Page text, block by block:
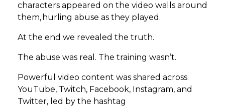
characters appeared on the video walls around
them, hurling abuse as they played.
At the end we revealed the truth.
The abuse was real. The training wasn’t.
Powerful video content was shared across
YouTube, Twitch, Facebook, Instagram, and
Twitter, led by the hashtag